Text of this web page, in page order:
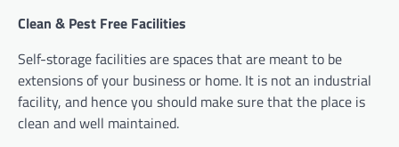
Clean & Pest Free Facilities
Self-storage facilities are spaces that are meant to be
extensions of your business or home. It is not an industrial
facility, and hence you should make sure that the place is
clean and well maintained.